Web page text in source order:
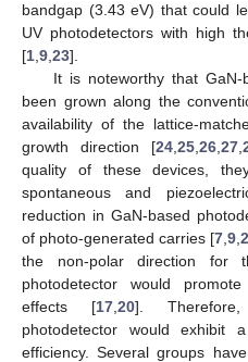
bandgap (3.43 eV) that could
UV photodetectors with high
[1 9 23].
It is noteworthy that GaN-
been grown along the
availability of the lattice-
growth direction [24 ,25 ,26 ,27 ,
quality of these devices,
spontaneous and
reduction in GaN-based
of photo-generated carries [7 ,9 ,
the non-polar direction for
photodetector would
effects [17, 20].
photodetector would exhibit
efficiency. Several groups